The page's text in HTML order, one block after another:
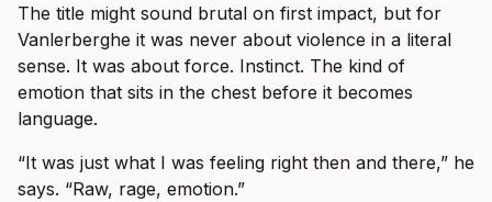
The title might sound brutal on first impact, but for
Vanlerberghe it was never about violence in a literal
sense. It was about force. Instinct. The kind of
emotion that sits in the chest before it becomes
language.
“It was just what I was feeling right then and there,” he
says. “Raw, rage, emotion.”